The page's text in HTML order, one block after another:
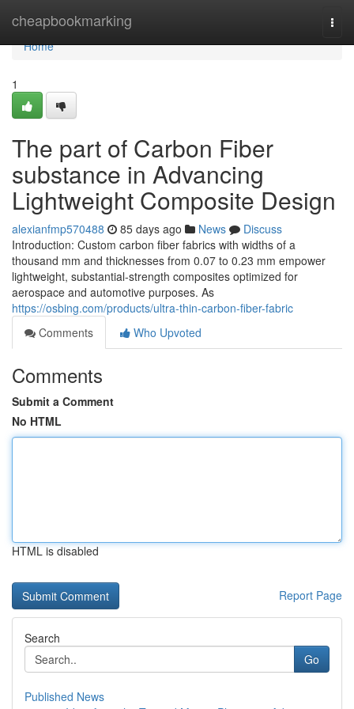
cheapbookmarking
Home
Home
1
The part of Carbon Fiber
substance in Advancing
Lightweight Composite Design
alexianfmp570488 85 days ago News
Discuss
Introduction: Custom carbon fiber fabrics with widths of a
thousand mm and thicknesses from 0.07 to 0.23 mm empower
lightweight, substantial-strength composites optimized for
aerospace and automotive purposes. As
https://osbing.com/products/ultra-thin-carbon-fiber-fabric
Comments
Who Upvoted
Comments
Submit a Comment
No HTML
HTML is disabled
Report Page
Search
Go
Published News